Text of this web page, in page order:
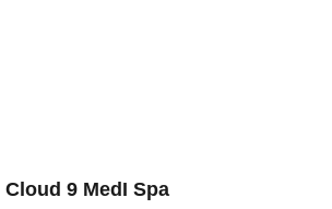
Cloud 9 MedI Spa